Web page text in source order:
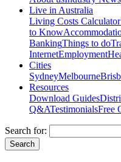
Live in Australia
Living Costs Calculator
to Know
BankingThings to do
InternetEmployment
Cities
SydneyMelbourne
Resources
Download Guides
Q&ATestimonialsFree
Search for: